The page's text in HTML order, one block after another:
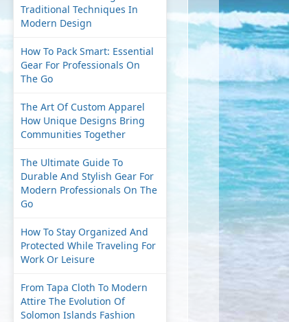
Traditional Techniques In
Modern Design
How To Pack Smart: Essential
Gear For Professionals On
The Go
The Art Of Custom Apparel
How Unique Designs Bring
Communities Together
The Ultimate Guide To
Durable And Stylish Gear For
Modern Professionals On The
Go
How To Stay Organized And
Protected While Traveling For
Work Or Leisure
From Tapa Cloth To Modern
Attire The Evolution Of
Solomon Islands Fashion